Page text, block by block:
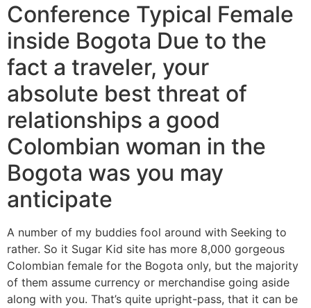
Conference Typical Female
inside Bogota Due to the
fact a traveler, your
absolute best threat of
relationships a good
Colombian woman in the
Bogota was you may
anticipate
A number of my buddies fool around with Seeking to
rather. So it Sugar Kid site has more 8,000 gorgeous
Colombian female for the Bogota only, but the majority
of them assume currency or merchandise going aside
along with you. That’s quite upright-pass, that it can be